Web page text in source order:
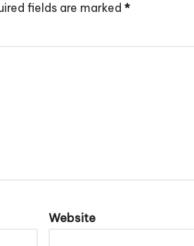
fields are marked *
Website